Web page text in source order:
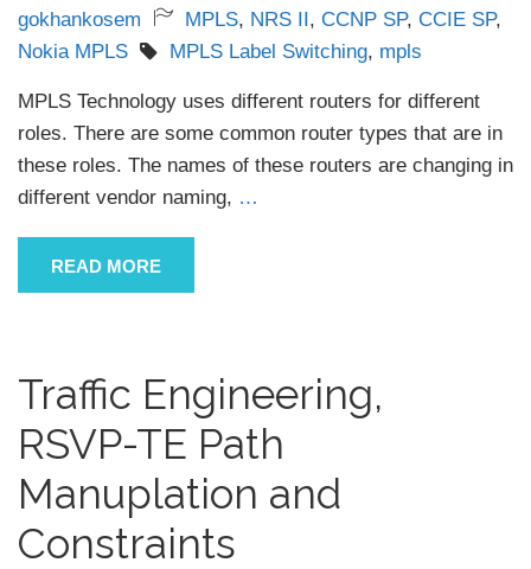
gokhankosem
MPLS, NRS II, CCNP SP, CCIE SP,
Nokia MPLS
MPLS Label Switching, mpls
MPLS Technology uses different routers for different
roles. There are some common router types that are in
these roles. The names of these routers are changing in
different vendor naming, …
READ MORE
Traffic Engineering,
RSVP-TE Path
Manuplation and
Constraints